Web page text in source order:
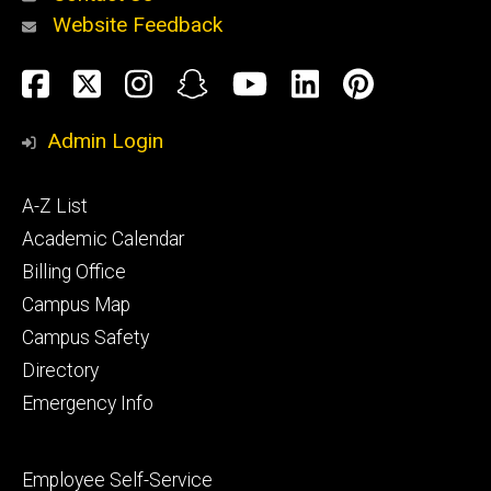
Alumni
and
Website Feedback
Social
Media
Facebook
TwitterInstagram
SnapchatYouTube
LinkedIn
Admin Login
Footer
primary
A-Z List
Academic Calendar
Billing Office
Campus Map
Campus Safety
Directory
Emergency Info
Footer
Employee Self-Service